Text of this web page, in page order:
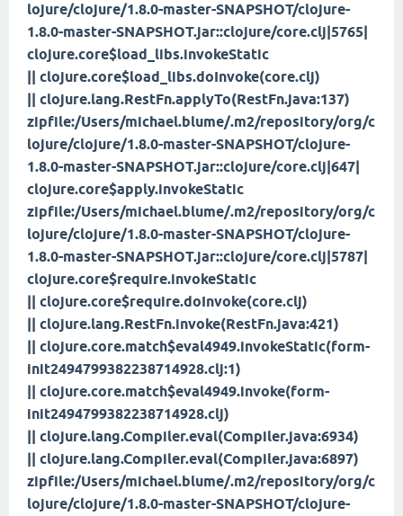
lojure/clojure/1.8.0-master-SNAPSHOT/clojure-
1.8.0-master-SNAPSHOT.jar::clojure/core.clj|5765|
clojure.core$load_libs.invokeStatic
|| clojure.core$load_libs.doInvoke(core.clj)
|| clojure.lang.RestFn.applyTo(RestFn.java:137)
zipfile:/Users/michael.blume/.m2/repository/org/c
lojure/clojure/1.8.0-master-SNAPSHOT/clojure-
1.8.0-master-SNAPSHOT.jar::clojure/core.clj|647|
clojure.core$apply.invokeStatic
zipfile:/Users/michael.blume/.m2/repository/org/c
lojure/clojure/1.8.0-master-SNAPSHOT/clojure-
1.8.0-master-SNAPSHOT.jar::clojure/core.clj|5787|
clojure.core$require.invokeStatic
|| clojure.core$require.doInvoke(core.clj)
|| clojure.lang.RestFn.invoke(RestFn.java:421)
|| clojure.core.match$eval4949.invokeStatic(form-
init2494799382238714928.clj:1)
|| clojure.core.match$eval4949.invoke(form-
init2494799382238714928.clj)
|| clojure.lang.Compiler.eval(Compiler.java:6934)
|| clojure.lang.Compiler.eval(Compiler.java:6897)
zipfile:/Users/michael.blume/.m2/repository/org/c
lojure/clojure/1.8.0-master-SNAPSHOT/clojure-